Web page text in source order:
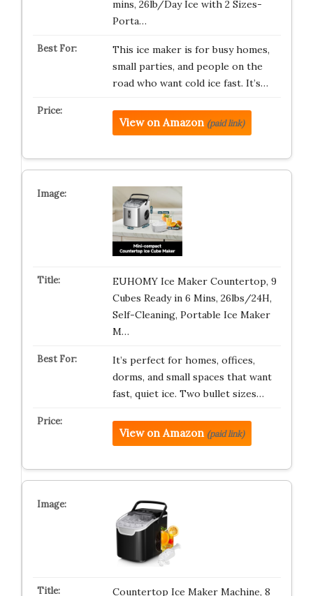
mins, 26lb/Day Ice with 2 Sizes-
Porta…
This ice maker is for busy homes,
small parties, and people on the
road who want cold ice fast. It’s…
View on Amazon (paid link)
EUHOMY Ice Maker Countertop, 9
Cubes Ready in 6 Mins, 26lbs/24H,
Self-Cleaning, Portable Ice Maker
M…
It’s perfect for homes, offices,
dorms, and small spaces that want
fast, quiet ice. Two bullet sizes…
View on Amazon (paid link)
Countertop Ice Maker Machine, 8